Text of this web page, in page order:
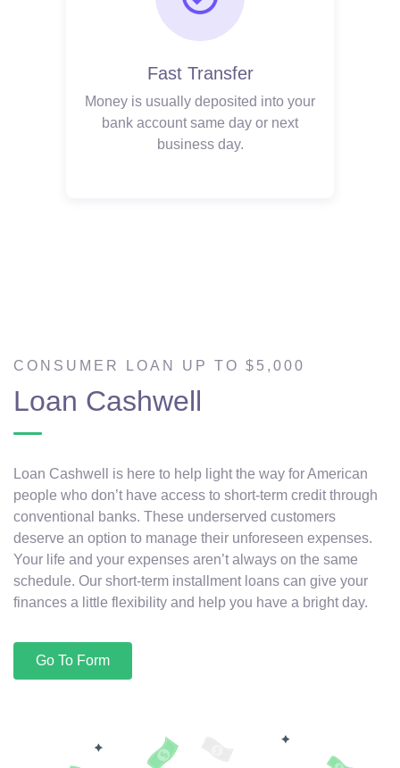
Fast Transfer
Money is usually deposited into your
bank account same day or next
business day.
CONSUMER LOAN UP TO $5,000
Loan Cashwell
Loan Cashwell is here to help light the way for American
people who don’t have access to short-term credit through
conventional banks. These underserved customers
deserve an option to manage their unforeseen expenses.
Your life and your expenses aren’t always on the same
schedule. Our short-term installment loans can give your
finances a little flexibility and help you have a bright day.
Go To Form